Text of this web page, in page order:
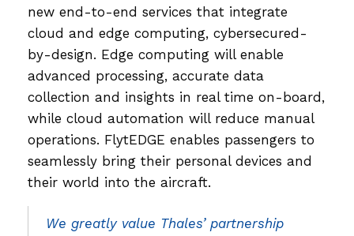
new end-to-end services that integrate
cloud and edge computing, cybersecured-
by-design. Edge computing will enable
advanced processing, accurate data
collection and insights in real time on-board,
while cloud automation will reduce manual
operations. FlytEDGE enables passengers to
seamlessly bring their personal devices and
their world into the aircraft.
We greatly value Thales’ partnership